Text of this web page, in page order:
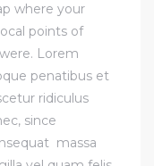
where your
points of
Lorem
penatibus et
ridiculus
since
massa